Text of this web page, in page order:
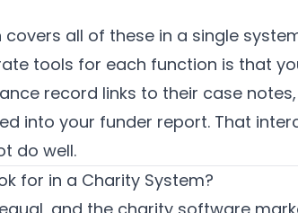
covers all of these in a single
tools for each function is that
record links to their case
into your funder report. That
do well.
for in a Charity System?